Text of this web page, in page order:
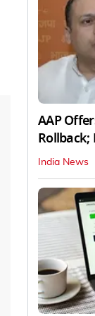
AAP
Rollback;
India News